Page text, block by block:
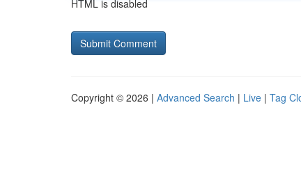
HTML is disabled
Copyright © 2026 | Advanced Search | Live | Tag